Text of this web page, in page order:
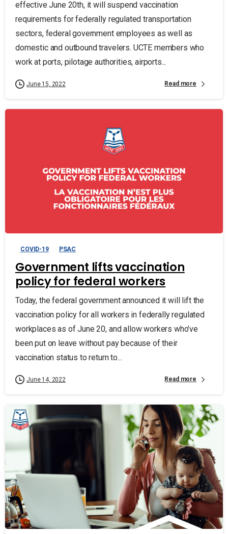
effective June 20th, it will suspend vaccination
requirements for federally regulated transportation
sectors, federal government employees as well as
domestic and outbound travelers. UCTE members who
work at ports, pilotage authorities, airports...
June 15, 2022 Read more
COVID-19 PSAC
Government lifts vaccination
policy for federal workers
Today, the federal government announced it will lift the
vaccination policy for all workers in federally regulated
workplaces as of June 20, and allow workers who’ve
been put on leave without pay because of their
vaccination status to return to...
June 14, 2022 Read more